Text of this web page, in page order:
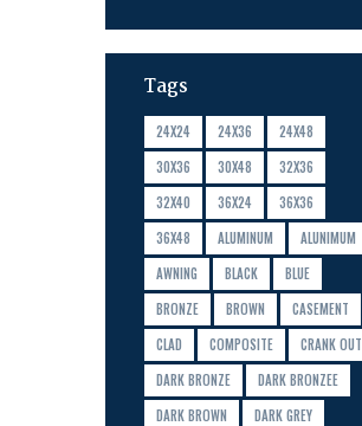
Tags
24X24 24X36
24X48
30X36
30X48
32X36
32X40
36X24
36X36
36X48
ALUMINUM
ALUNIMUM
AWNING
BLACK
BLUE
BRONZE
BROWN
CASEMENT
CLAD
COMPOSITE
CRANK OUT
DARK BRONZE
DARK BRONZEE
DARK BROWN
DARK GREY